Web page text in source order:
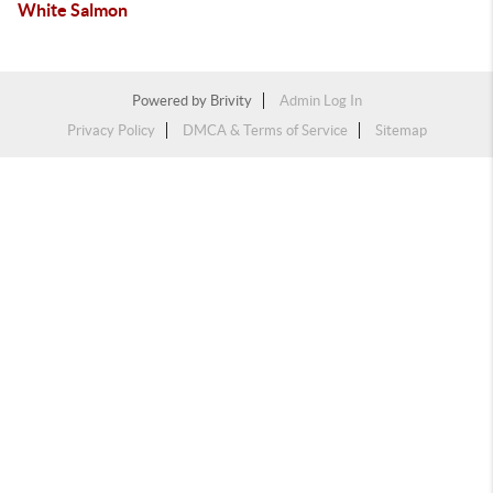
White Salmon
Powered by Brivity
Admin Log In
Privacy Policy
DMCA & Terms of Service Sitemap